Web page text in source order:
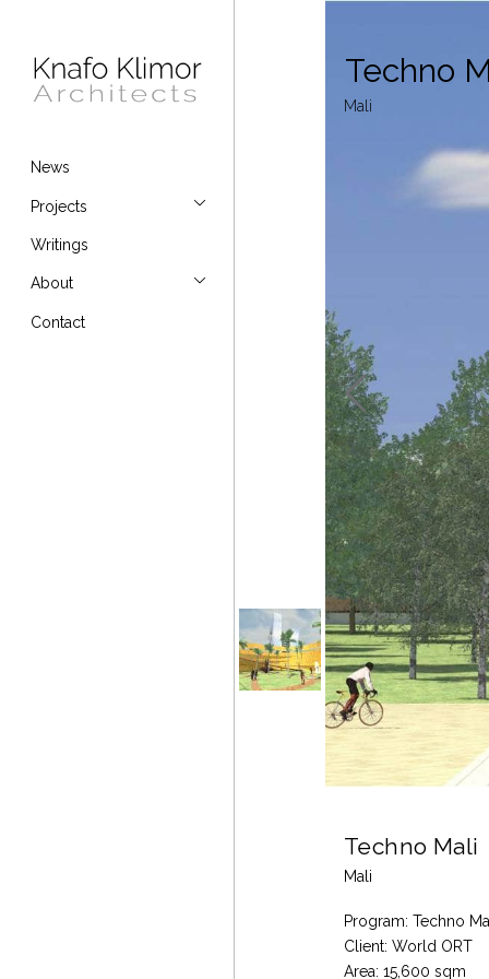
News
Projects
Writings
About
Contact
Techno
Mali
Techno Mali
Mali
Program: Techno
Client: World ORT
Area: 15,600 sqm